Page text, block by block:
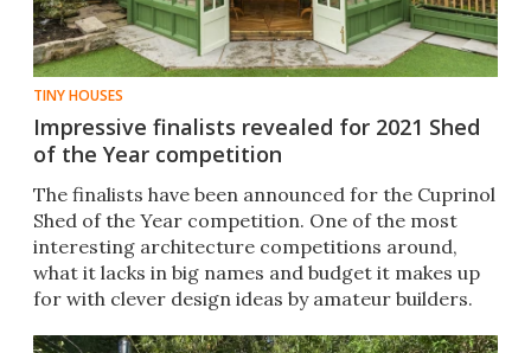
TINY HOUSES
Impressive finalists revealed for 2021 Shed
of the Year competition
The finalists have been announced for the Cuprinol
Shed of the Year competition. One of the most
interesting architecture competitions around,
what it lacks in big names and budget it makes up
for with clever design ideas by amateur builders.